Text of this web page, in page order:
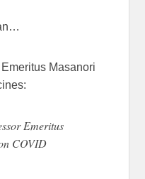
Masanori
Emeritus
COVID